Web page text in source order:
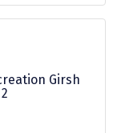
Girsh